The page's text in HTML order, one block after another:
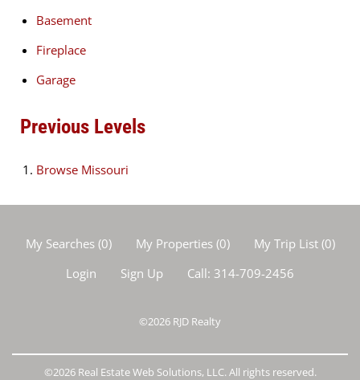
Basement
Fireplace
Garage
Previous Levels
Browse Missouri
My Searches(0) My Properties(0) My Trip List (0)
Login
Sign Up Call: 314-709-2456
©2026 RJD Realty
©2026 Real Estate Web Solutions, LLC. All rights reserved.